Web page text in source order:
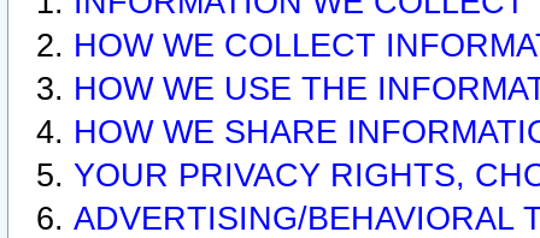
HOW WE COLLECT
HOW WE USE THE
HOW WE SHARE
YOUR PRIVACY RIGHTS,
ADVERTISING/BEHAVIORAL